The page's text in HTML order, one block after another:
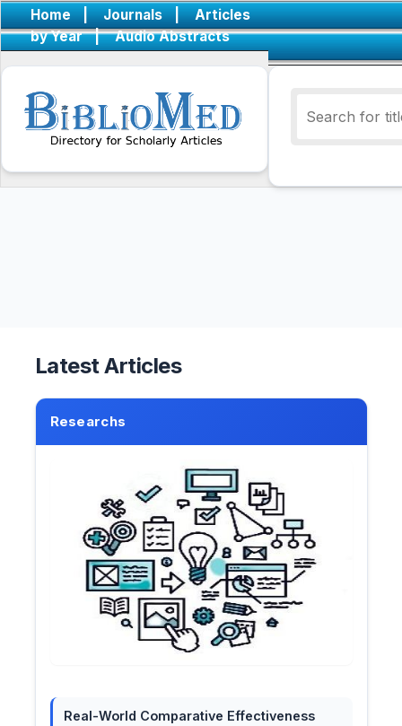
Home | Journals |
Articles
by Year
| Audio Abstracts
Latest Articles
Researchs
Real-World Comparative Effectiveness